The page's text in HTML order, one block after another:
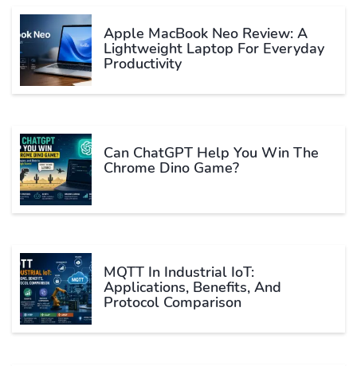
Apple MacBook Neo Review: A
Lightweight Laptop For Everyday
Productivity
Can ChatGPT Help You Win The
Chrome Dino Game?
MQTT In Industrial IoT:
Applications, Benefits, And
Protocol Comparison